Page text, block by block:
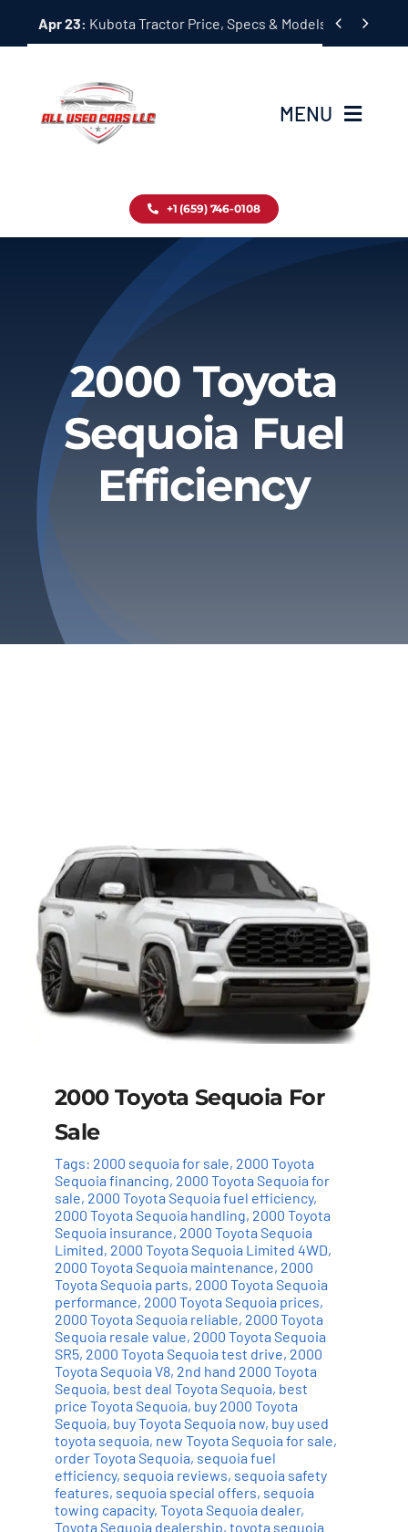
Apr 23: Kubota Tractor Price, Specs & Models Guide
 
MENU
Inventory
Contact
About
Privacy Policy
+1 (659) 746-0108
2000 Toyota
Sequoia Fuel
Efficiency
2000 Toyota Sequoia For
Sale
Tags: 2000 sequoia for sale, 2000 Toyota
Sequoia financing, 2000 Toyota Sequoia for
sale, 2000 Toyota Sequoia fuel efficiency,
2000 Toyota Sequoia handling, 2000 Toyota
Sequoia insurance, 2000 Toyota Sequoia
Limited, 2000 Toyota Sequoia Limited 4WD,
2000 Toyota Sequoia maintenance, 2000
Toyota Sequoia parts, 2000 Toyota Sequoia
performance, 2000 Toyota Sequoia prices,
2000 Toyota Sequoia reliable, 2000 Toyota
Sequoia resale value, 2000 Toyota Sequoia
SR5, 2000 Toyota Sequoia test drive, 2000
Toyota Sequoia V8, 2nd hand 2000 Toyota
Sequoia, best deal Toyota Sequoia, best
price Toyota Sequoia, buy 2000 Toyota
Sequoia, buy Toyota Sequoia now, buy used
toyota sequoia, new Toyota Sequoia for sale,
order Toyota Sequoia, sequoia fuel
efficiency, sequoia reviews, sequoia safety
features, sequoia special offers, sequoia
towing capacity, Toyota Sequoia dealer,
Toyota Sequoia dealership, toyota sequoia